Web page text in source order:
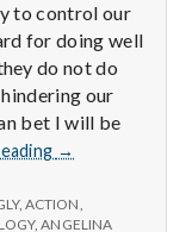
to control our
for doing well
do not do
our
bet I will be
Report
IPPA
Conference,
→
, ACTION
,ANGELINA